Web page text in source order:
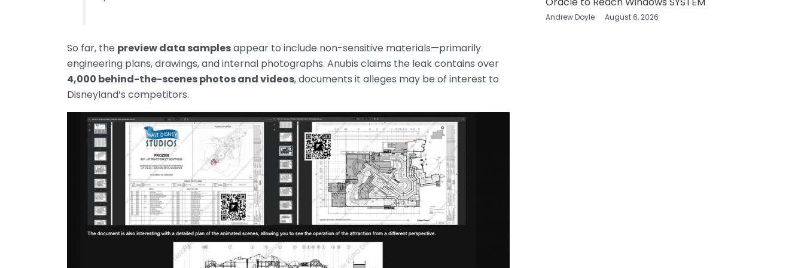
So far, the preview data samplesappear to include non-sensitive materials—primarily
engineering plans, drawings, and internal photographs. Anubis claims the leak contains over
4,000 behind-the-scenes photos and videos, documents it alleges may be of interest to
Disneyland’s competitors.
Andrew Doyle August 6, 2026